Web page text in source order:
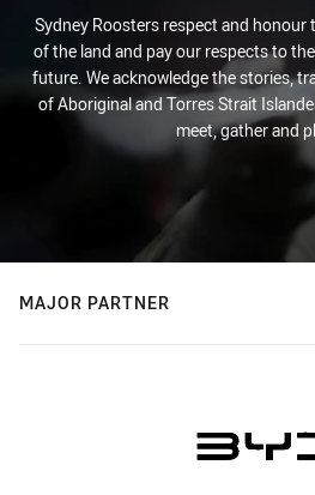
Sydney Roosters respect and honour
of the land and pay our respects to
future. We acknowledge the stories,
of Aboriginal and Torres Strait
meet, gather and
MAJOR PARTNER